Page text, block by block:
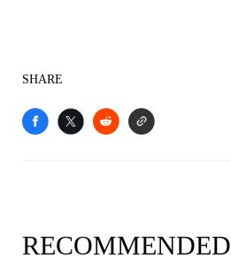
SHARE
RECOMMENDED